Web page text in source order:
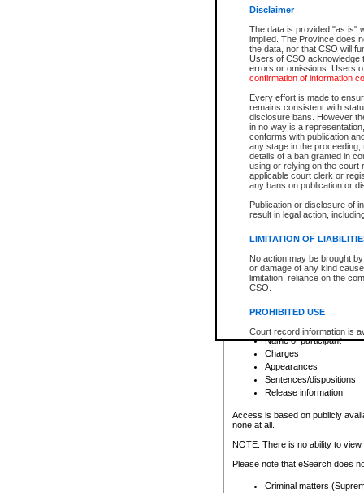
Disclaimer
The data is provided "as is"
implied. The Province does
the data, nor that CSO will
Users of CSO acknowledge
errors or omissions. Users
confirmation of information
Every effort is made to
remains consistent with
disclosure bans. However
in no way is a
conforms with publication
any stage in the
details of a ban granted in
using or relying on the court
applicable court clerk or
any bans on publication or
Publication or disclosure of
result in legal action,
LIMITATION OF
No action may be brought
or damage of any kind
limitation, reliance on the
CSO.
PROHIBITED USE
Court record information is
research purposes and may
resale or other commercial
Office of the Chief Justice
Office of the Chief Justice
information) or Office of the
court record information
Any other use of CSO or
to CSO and may be subject
For a $6 service fee, you can
Depending on a file's access
File number
Date the file was opened
Style of cause
Names of parties and
List of filed documents
Court appearance details
Chamber appearance
Disposition
Provincial Traffic and
search to narrow down the
Depending on a file's access
criminal court files such as:
File number
Date the file was opened
Registry location
Name of participant
Charges
Appearances
Sentences/dispositions
Release information
Access is based on publicly
none at all.
NOTE: There is no ability to
Please note that eSearch does
Criminal matters